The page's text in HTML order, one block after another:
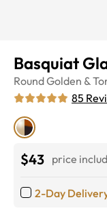
Basquiat
RoundGolden &
85
$43 price
2-Day